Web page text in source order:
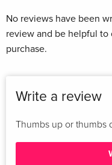
No reviews have been
review and be helpful to
purchase.
Write a review
Thumbs up or thumbs